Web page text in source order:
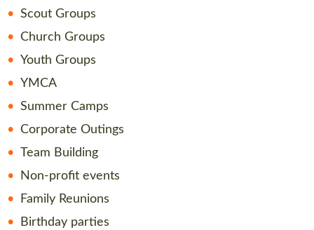
Scout Groups
Church Groups
Youth Groups
YMCA
Summer Camps
Corporate Outings
Team Building
Non-profit events
Family Reunions
Birthday parties